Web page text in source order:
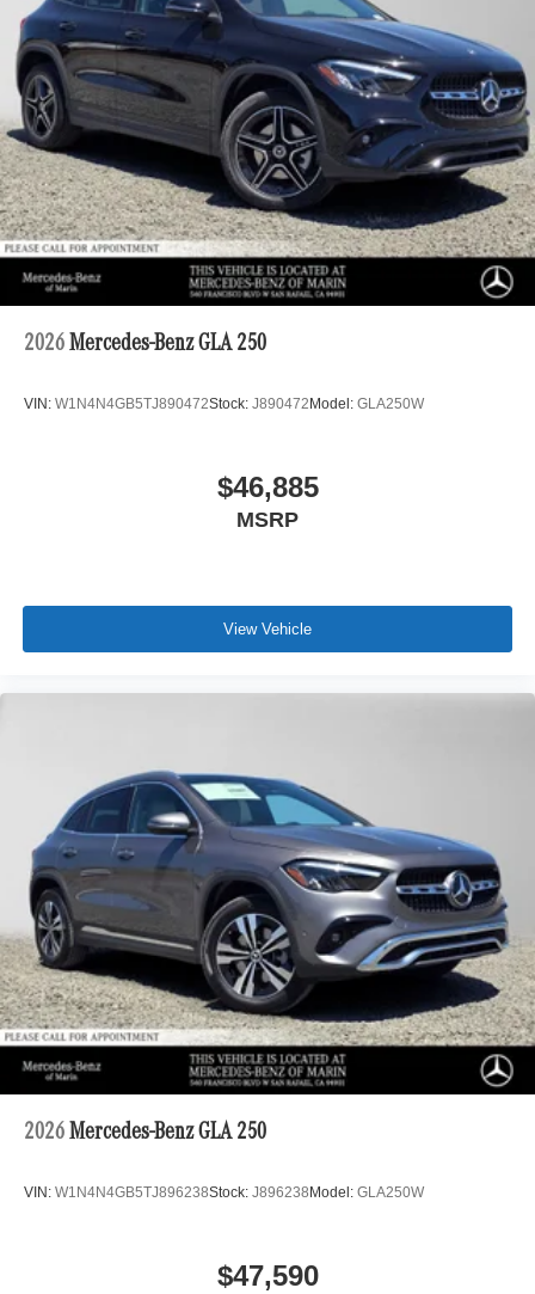
2026 Mercedes-Benz GLA 250
VIN: W1N4N4GB5TJ890472Stock: J890472 Model: GLA250W
$46,885
MSRP
View Vehicle
2026 Mercedes-Benz GLA 250
VIN: W1N4N4GB5TJ896238Stock: J896238 Model: GLA250W
$47,590